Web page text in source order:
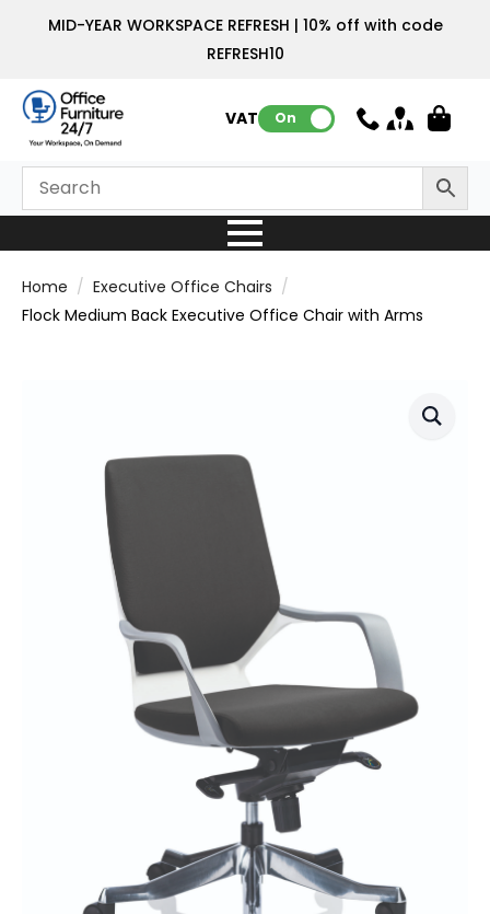
MID-YEAR WORKSPACE REFRESH | 10% off with code
REFRESH10
VAT: On
Home
Executive Office Chairs
Flock Medium Back Executive Office Chair with Arms